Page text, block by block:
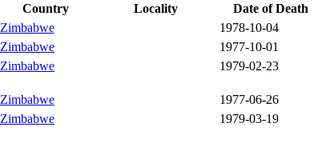
Country Locality
Date of Death
Zimbabwe
1978-10-04
Zimbabwe
1977-10-01
Zimbabwe 1979-02-23
Zimbabwe
1977-06-26
Zimbabwe 1979-03-19